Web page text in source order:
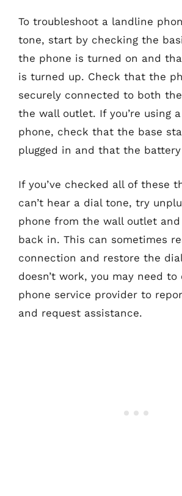
To troubleshoot a landline
tone, start by checking the
the phone is turned on and
is turned up. Check that the
securely connected to both
the wall outlet. If you’re using
phone, check that the base
plugged in and that the
If you’ve checked all of these
can’t hear a dial tone, try
phone from the wall outlet
back in. This can sometimes
connection and restore the
doesn’t work, you may need
phone service provider to
and request assistance.